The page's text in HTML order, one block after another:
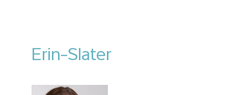
Erin-Slater